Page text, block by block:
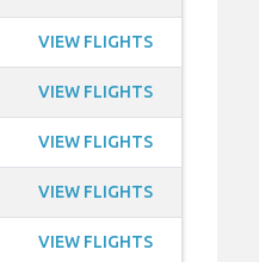
VIEW FLIGHTS
VIEW FLIGHTS
VIEW FLIGHTS
VIEW FLIGHTS
VIEW FLIGHTS